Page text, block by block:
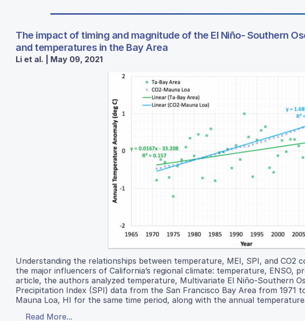
The impact of timing and magnitude of the El Niño- Southern
and temperatures in the Bay Area
Li et al. | May 09, 2021
Understanding the relationships between temperature, MEI, SPI, and CO2
the major influencers of California’s regional climate: temperature, ENSO,
article, the authors analyzed temperature, Multivariate El Niño-Southern
Precipitation Index (SPI) data from the San Francisco Bay Area from 1971
Mauna Loa, HI for the same time period, along with the annual
Read More...